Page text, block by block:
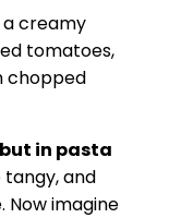
in pasta
and
Now imagine